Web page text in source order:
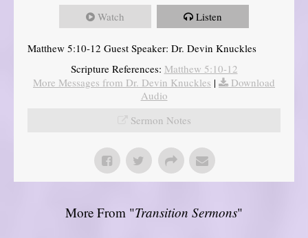
Watch Listen
Matthew 5:10-12 Guest Speaker: Dr. Devin Knuckles
Scripture References: Matthew 5:10-12
More Messages from Dr. Devin Knuckles |
Download
Audio
Sermon Notes
More From "Transition Sermons"